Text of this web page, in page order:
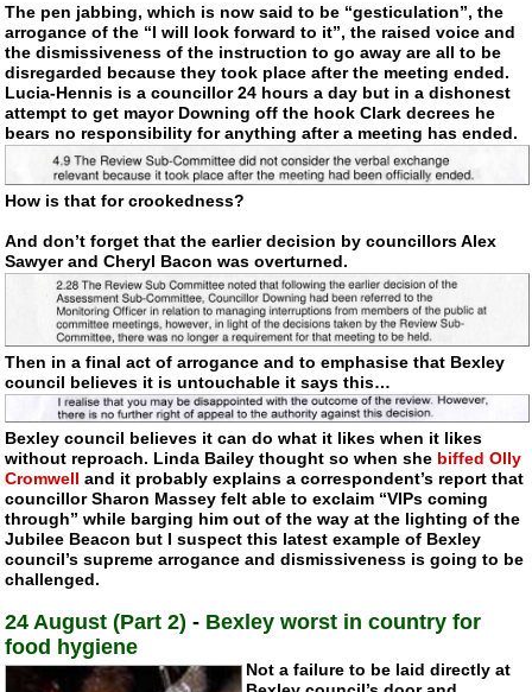
The pen jabbing, which is now said to be “gesticulation”, the
arrogance of the “I will look forward to it”, the raised voice and
the dismissiveness of the instruction to go away are all to be
disregarded because they took place after the meeting ended.
Lucia-Hennis is a councillor 24 hours a day but in a dishonest
attempt to get mayor Downing off the hook Clark decrees he
bears no responsibility for anything after a meeting has ended.
How is that for crookedness?
And don’t forget that the earlier decision by councillors Alex
Sawyer and Cheryl Bacon was overturned.
Then in a final act of arrogance and to emphasise that Bexley
council believes it is untouchable it says this…
Bexley council believes it can do what it likes when it likes
without reproach. Linda Bailey thought so when she biffed Olly
Cromwell and it probably explains a correspondent’s report that
councillor Sharon Massey felt able to exclaim “VIPs coming
through” while barging him out of the way at the lighting of the
Jubilee Beacon but I suspect this latest example of Bexley
council’s supreme arrogance and dismissiveness is going to be
challenged.
24 August (Part 2) - Bexley worst in country for
food hygiene
Not a failure to be laid directly at